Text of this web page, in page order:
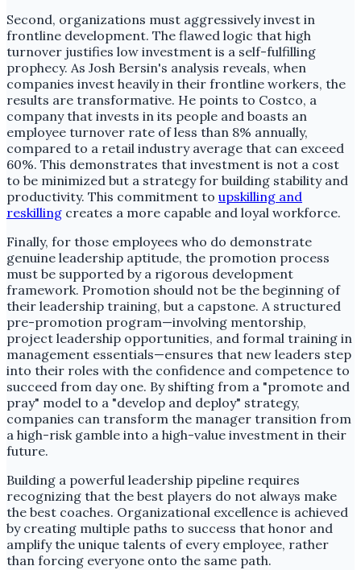
Second, organizations must aggressively invest in
frontline development. The flawed logic that high
turnover justifies low investment is a self-fulfilling
prophecy. As Josh Bersin's analysis reveals, when
companies invest heavily in their frontline workers, the
results are transformative. He points to Costco, a
company that invests in its people and boasts an
employee turnover rate of less than 8% annually,
compared to a retail industry average that can exceed
60%. This demonstrates that investment is not a cost
to be minimized but a strategy for building stability and
productivity. This commitment to upskilling and
reskilling creates a more capable and loyal workforce.
Finally, for those employees who do demonstrate
genuine leadership aptitude, the promotion process
must be supported by a rigorous development
framework. Promotion should not be the beginning of
their leadership training, but a capstone. A structured
pre-promotion program—involving mentorship,
project leadership opportunities, and formal training in
management essentials—ensures that new leaders step
into their roles with the confidence and competence to
succeed from day one. By shifting from a "promote and
pray" model to a "develop and deploy" strategy,
companies can transform the manager transition from
a high-risk gamble into a high-value investment in their
future.
Building a powerful leadership pipeline requires
recognizing that the best players do not always make
the best coaches. Organizational excellence is achieved
by creating multiple paths to success that honor and
amplify the unique talents of every employee, rather
than forcing everyone onto the same path.